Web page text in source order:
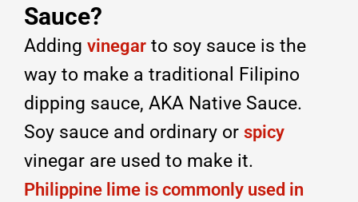
Sauce?
Adding vinegar to soy sauce is the
way to make a traditional Filipino
dipping sauce, AKA Native Sauce.
Soy sauce and ordinary or spicy
vinegar are used to make it.
Philippine lime is commonly used in